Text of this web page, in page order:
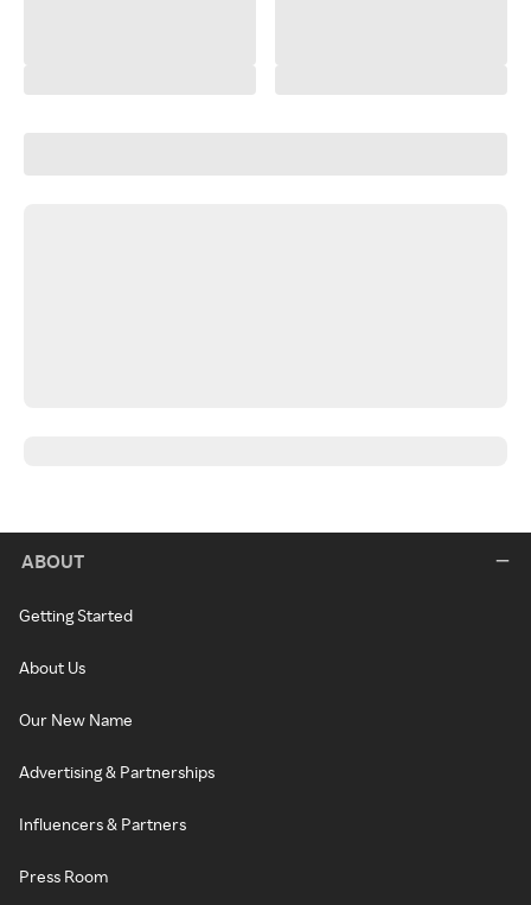
ABOUT
Getting Started
About Us
Our New Name
Advertising & Partnerships
Influencers & Partners
Press Room